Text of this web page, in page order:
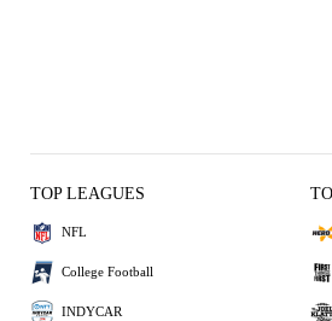
TOP LEAGUES
NFL
College Football
INDYCAR